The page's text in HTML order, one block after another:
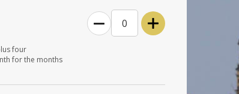
four
for the months
0